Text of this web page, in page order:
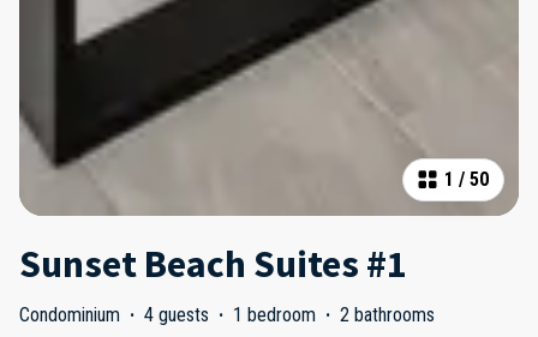
1 / 50
Sunset Beach Suites #1
Condominium · 4 guests · 1 bedroom · 2 bathrooms